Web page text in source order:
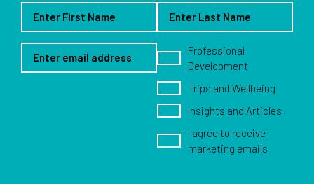
Newsletter options
Professional
Development
Trips and Wellbeing
Insights and Articles
I agree to receive
marketing emails